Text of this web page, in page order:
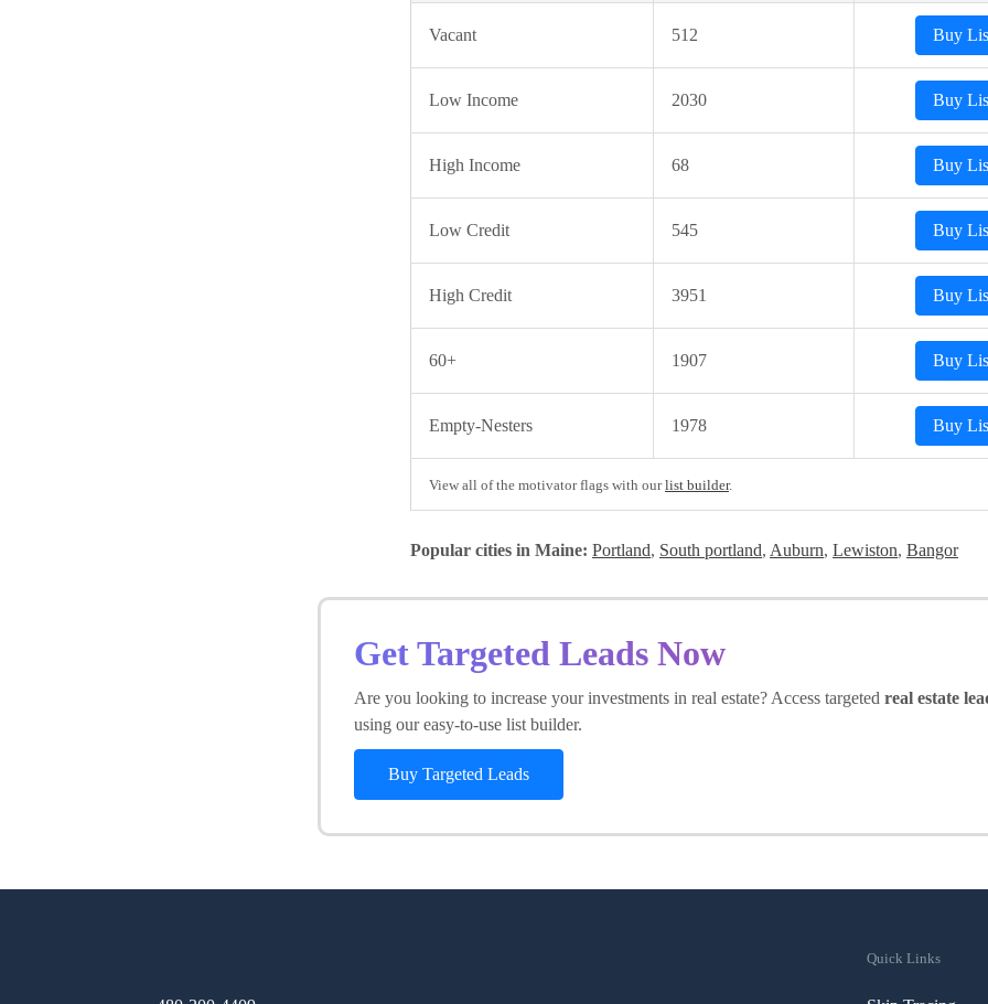
Vacant 512 Buy
Low Income 2030 Buy
High Income 68 Buy
Low Credit 545 Buy
High Credit 3951 Buy
60+ 1907 Buy
Empty-Nesters 1978 Buy
View all of the motivator flags with ourlist builder.
Popular cities in Maine: Portland, South portland, Auburn, Lewiston, Bangor
Get Targeted Leads Now
Are you looking to increase your investments in real estate? Access targeted real estate
using our easy-to-use list builder.
Buy Targeted Leads
Quick Links